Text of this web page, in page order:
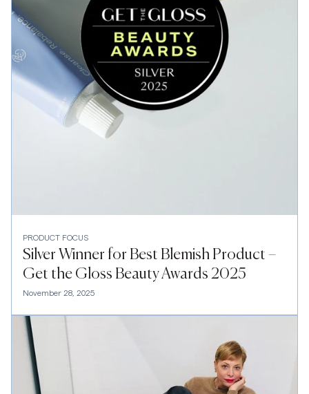
PRODUCT FOCUS
Silver Winner for Best Blemish Product –
Get the Gloss Beauty Awards 2025
November 28, 2025